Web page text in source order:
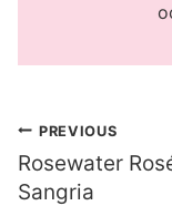
Post
navigation
PREVIOUS
Rosewater
Sangria